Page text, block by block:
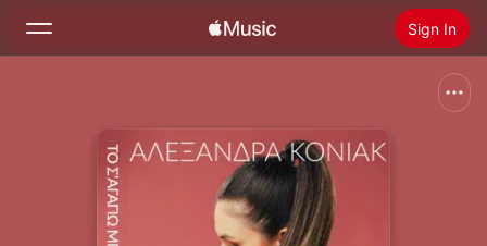
Sign In
Install Apple Music